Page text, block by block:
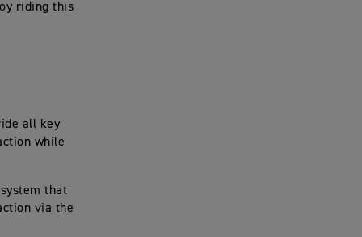
riding this
all key
while
that
via the